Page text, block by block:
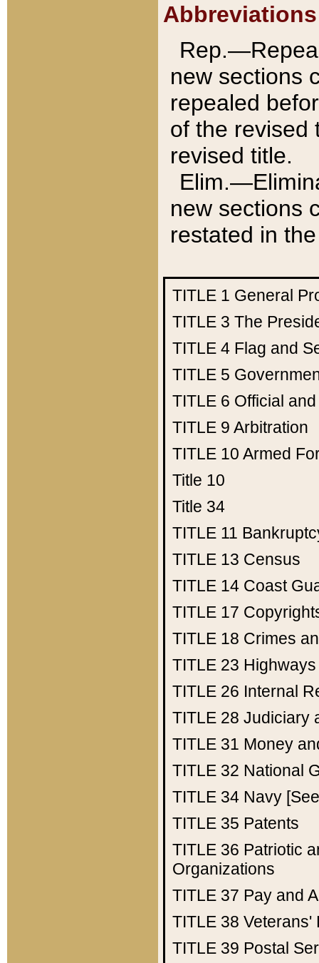
Abbreviations
new sections
repealed
of the revised
revised title.
new sections
restated in
TITLE 1 General
TITLE 3 The
TITLE 4 Flag and
TITLE 5
TITLE 6 Official
TITLE 9 Arbitration
TITLE 10 Armed
Title 10
Title 34
TITLE 11
TITLE 13 Census
TITLE 14 Coast
TITLE 17
TITLE 18 Crimes
TITLE 23 Highways
TITLE 26 Internal
TITLE 28 Judiciary
TITLE 31 Money
TITLE 32 National
TITLE 34 Navy
TITLE 35 Patents
TITLE 36 Patriotic
Organizations
TITLE 37 Pay and
TITLE 38 Veterans'
TITLE 39 Postal